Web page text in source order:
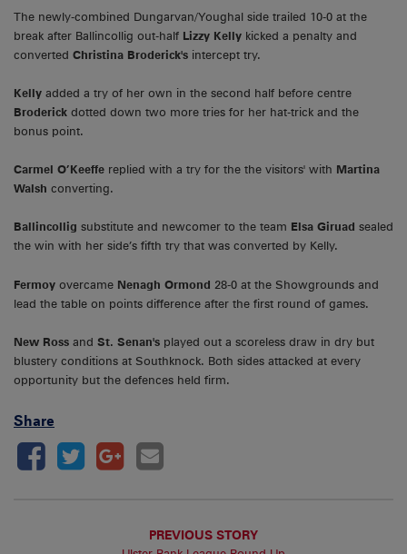
The newly-combined Dungarvan/Youghal side trailed 10-0 at the
break after Ballincollig out-half Lizzy Kelly kicked a penalty and
converted Christina Broderick's intercept try.
Kelly added a try of her own in the second half before centre
Broderick dotted down two more tries for her hat-trick and the
bonus point.
Carmel O’Keeffe replied with a try for the the visitors' with Martina
Walsh converting.
Ballincollig substitute and newcomer to the team Elsa Giruad sealed
the win with her side’s fifth try that was converted by Kelly.
Fermoy overcame Nenagh Ormond 28-0 at the Showgrounds and
lead the table on points difference after the first round of games.
New Ross and St. Senan's played out a scoreless draw in dry but
blustery conditions at Southknock. Both sides attacked at every
opportunity but the defences held firm.
Share
PREVIOUS STORY